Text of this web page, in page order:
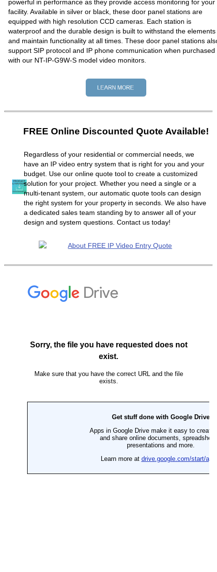
powerful in performance as they provide access monitoring for your
facility. Available in silver or black, these door panel stations are
equipped with high resolution CCD cameras. Each station is
waterproof and the durable design is built to withstand the elements
and maintain functionality at all times. These door panel stations
support SIP protocol and IP phone communication when purchased
with our NT-IP-G9W-S model video monitors.
FREE Online Discounted Quote Available!
Regardless of your residential or commercial needs, we
have an IP video entry system that is right for you and your
budget. Use our online quote tool to create a customized
solution for your project. Whether you need a single or a
multi-tenant system, our automatic quote tools can design
the right system for your property in seconds. We also have
a dedicated sales team standing by to answer all of your
design and system questions. Contact us today!